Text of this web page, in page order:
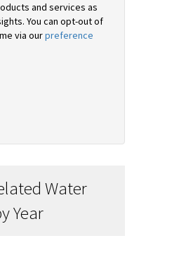
and services as
You can opt-out of
via ourpreference
Water
Year